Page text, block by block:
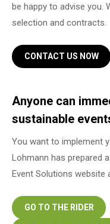
be happy to advise you.
selection and contracts.
CONTACT US NOW
Anyone can
sustainable
You want to implement
Lohmann has prepared
Event Solutions website
GO TO THE RIDER